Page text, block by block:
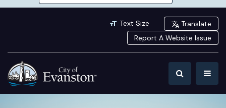
Text Size
Translate
Report A Website Issue